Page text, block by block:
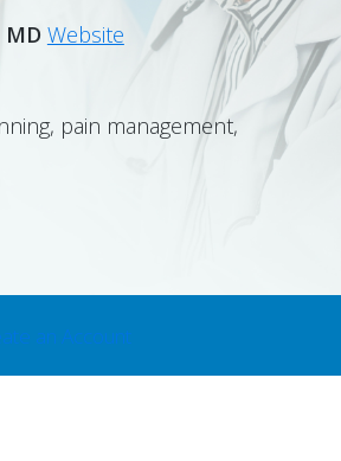
Website
pain management,
an Account